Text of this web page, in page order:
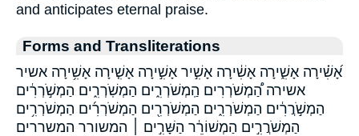
and anticipates eternal praise.
Forms and Transliterations
אָ֝שִׁ֗ירָה אָשִׁ֑ירָה אָשִׁ֔ירָה אָשִׁ֣יר אָשִׁ֣ירָה אָשִׁ֤ירָה אָשִׁ֥ירָה אשיר
אשירה הַ֠מְשֹׁרְרִים הַֽמְשֹׁרְרִ֑ים הַמְשֹֽׁרְרִ֑ים הַמְשֹׁ֣רְרִ֔ים
הַמְשֹׁ֣רֲרִ֔ים הַמְשֹׁרְרִ֑ים הַמְשֹׁרְרִ֖ים הַמְשֹׁרְרִ֜ים הַמְשֹׁרְרִ֥ים
הַמְשֹׁרֲרִ֣ים הַמְשׁוֹרֵ֔ר הַשָּׁרִ֣ים ׀ המשורר המשררים